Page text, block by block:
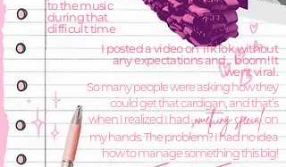
to the music
during that
difficult time
So many people were asking how they
could get that cardigan, and that’s
when I realized I hadsomething specialon
my hands. The problem? I had no idea
how to manage something this big!
I posted a video on TikTok without
any expectations and... boom! It
went viral.